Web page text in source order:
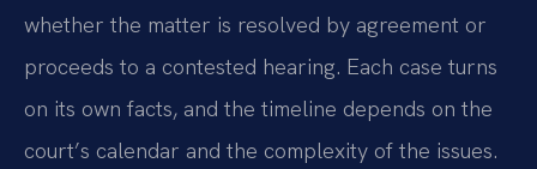
whether the matter is resolved by agreement or
proceeds to a contested hearing. Each case turns
on its own facts, and the timeline depends on the
court’s calendar and the complexity of the issues.